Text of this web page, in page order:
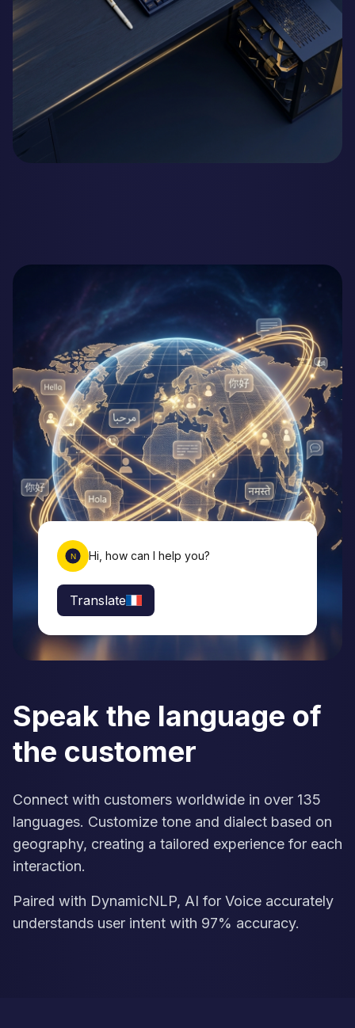
Hi, how can I help you?
Translate
Speak the language of
the customer
Connect with customers worldwide in over 135
languages. Customize tone and dialect based on
geography, creating a tailored experience for each
interaction.
Paired with DynamicNLP, AI for Voice accurately
understands user intent with 97% accuracy.